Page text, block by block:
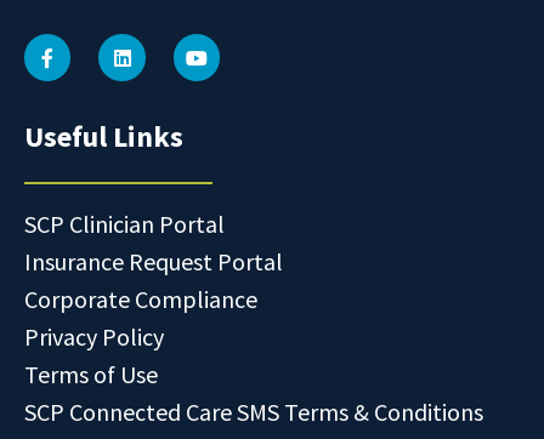
Useful Links
SCP Clinician Portal
Insurance Request Portal
Corporate Compliance
Privacy Policy
Terms of Use
SCP Connected Care SMS Terms & Conditions